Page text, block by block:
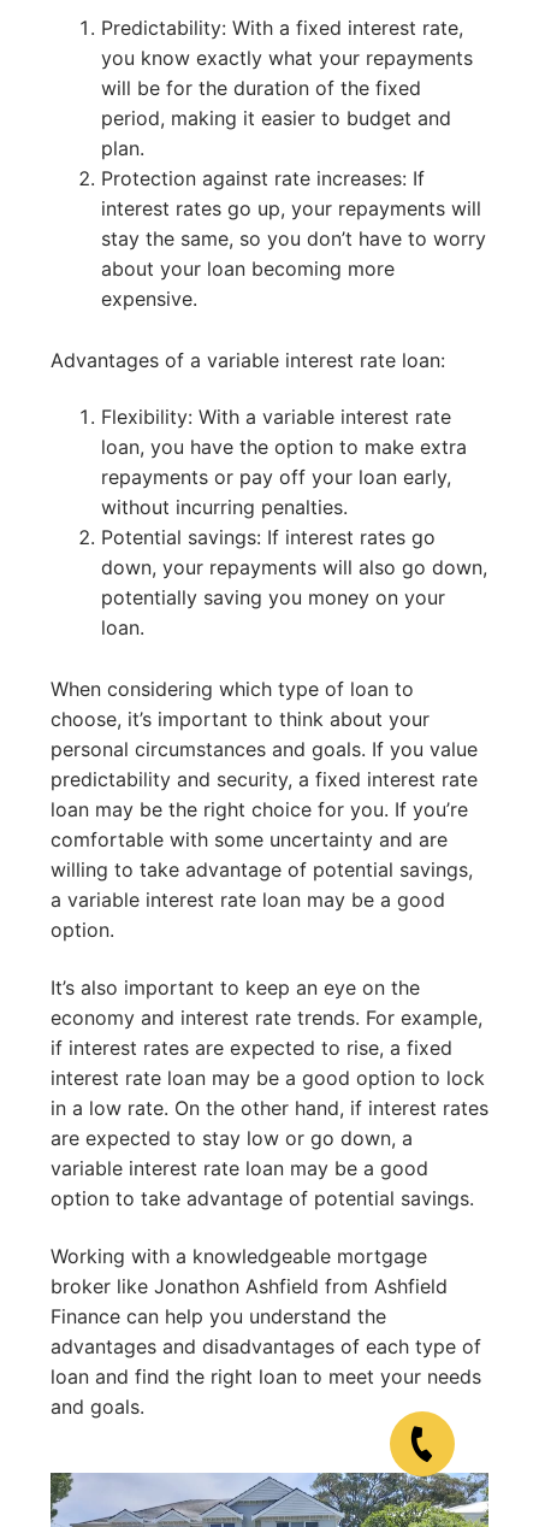
Predictability: With a fixed interest rate,
you know exactly what your repayments
will be for the duration of the fixed
period, making it easier to budget and
plan.
Protection against rate increases: If
interest rates go up, your repayments will
stay the same, so you don’t have to worry
about your loan becoming more
expensive.
Advantages of a variable interest rate loan:
Flexibility: With a variable interest rate
loan, you have the option to make extra
repayments or pay off your loan early,
without incurring penalties.
Potential savings: If interest rates go
down, your repayments will also go down,
potentially saving you money on your
loan.
When considering which type of loan to
choose, it’s important to think about your
personal circumstances and goals. If you value
predictability and security, a fixed interest rate
loan may be the right choice for you. If you’re
comfortable with some uncertainty and are
willing to take advantage of potential savings,
a variable interest rate loan may be a good
option.
It’s also important to keep an eye on the
economy and interest rate trends. For example,
if interest rates are expected to rise, a fixed
interest rate loan may be a good option to lock
in a low rate. On the other hand, if interest rates
are expected to stay low or go down, a
variable interest rate loan may be a good
option to take advantage of potential savings.
Working with a knowledgeable mortgage
broker like Jonathon Ashfield from Ashfield
Finance can help you understand the
advantages and disadvantages of each type of
loan and find the right loan to meet your needs
and goals.